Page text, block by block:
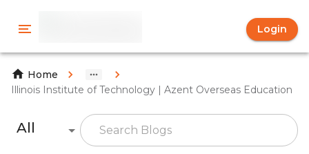
Login
Home
Illinois Institute of Technology | Azent Overseas Education
All